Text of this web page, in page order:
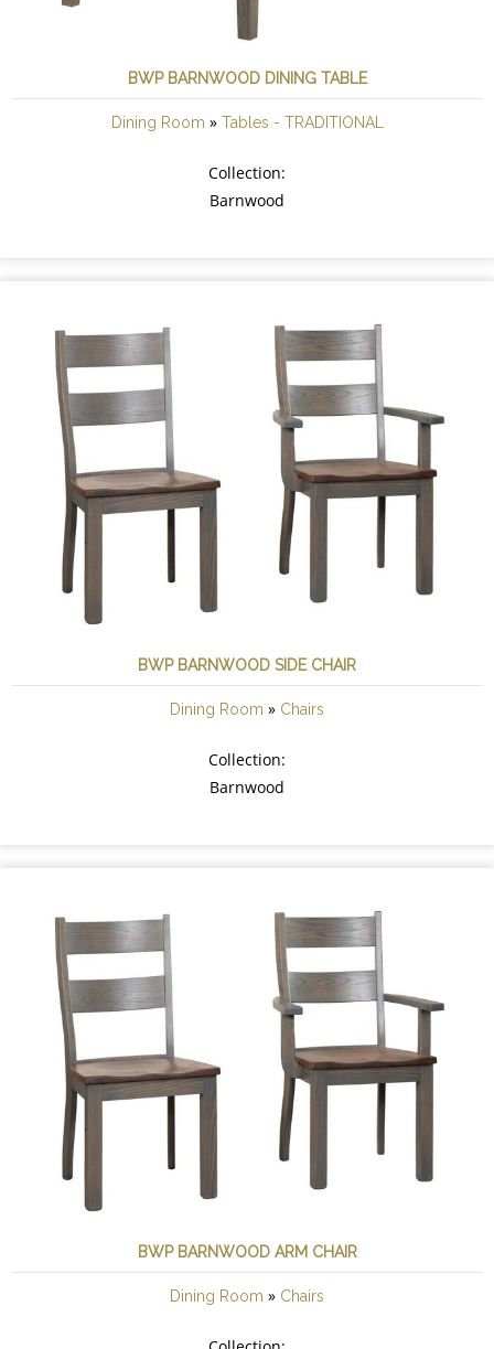
BWP BARNWOOD DINING TABLE
Dining Room » Tables - TRADITIONAL
Collection:
Barnwood
BWP BARNWOOD SIDE CHAIR
Dining Room » Chairs
Collection:
Barnwood
BWP BARNWOOD ARM CHAIR
Dining Room » Chairs